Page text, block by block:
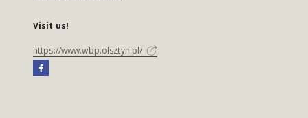
Visit us!
https://www.wbp.olsztyn.pl/